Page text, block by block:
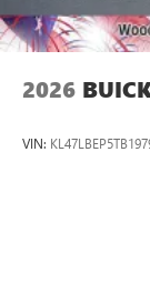
2026
VIN: